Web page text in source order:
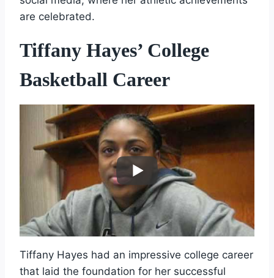
are celebrated.
Tiffany Hayes’ College
Basketball Career
Tiffany Hayes had an impressive college career
that laid the foundation for her successful